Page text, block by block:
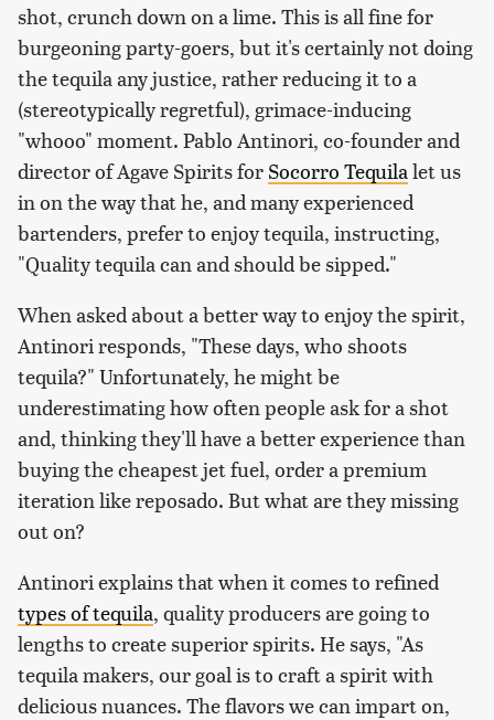
shot, crunch down on a lime. This is all fine for
burgeoning party-goers, but it's certainly not doing
the tequila any justice, rather reducing it to a
(stereotypically regretful), grimace-inducing
"whooo" moment. Pablo Antinori, co-founder and
director of Agave Spirits for Socorro Tequila let us
in on the way that he, and many experienced
bartenders, prefer to enjoy tequila, instructing,
"Quality tequila can and should be sipped."
When asked about a better way to enjoy the spirit,
Antinori responds, "These days, who shoots
tequila?" Unfortunately, he might be
underestimating how often people ask for a shot
and, thinking they'll have a better experience than
buying the cheapest jet fuel, order a premium
iteration like reposado. But what are they missing
out on?
Antinori explains that when it comes to refined
types of tequila, quality producers are going to
lengths to create superior spirits. He says, "As
tequila makers, our goal is to craft a spirit with
delicious nuances. The flavors we can impart on,